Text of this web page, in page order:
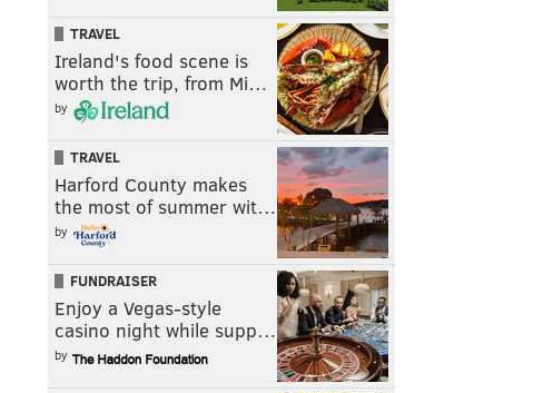
TRAVEL
Ireland's food scene is
worth the trip, from Mi…
by
TRAVEL
Harford County makes
the most of summer wit…
by
FUNDRAISER
Enjoy a Vegas-style
casino night while supp…
by